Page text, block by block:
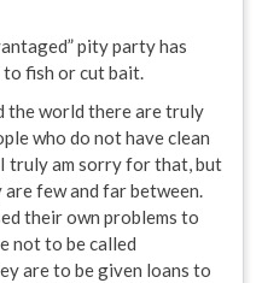
pity party has
fish or cut bait.
the world there are truly
who do not have clean
truly am sorry for that, but
are few and far between.
their own problems to
not to be called
are to be given loans to